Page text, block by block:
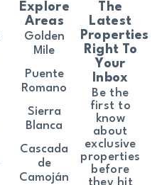
The
Latest
Properties
Right To
Your
Inbox
Be the
first to
know
about
exclusive
properties
before
Explore
Areas
Golden
Mile
Puente
Romano
Sierra
Blanca
Cascada
de
Camoján